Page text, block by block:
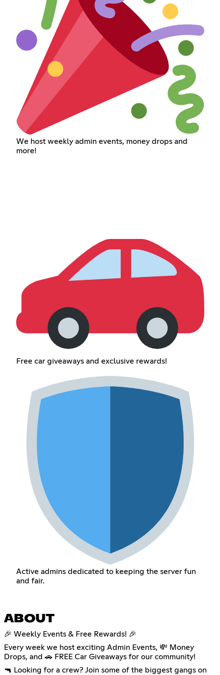
We host weekly admin events, money drops and
more!
Free car giveaways and exclusive rewards!
Active admins dedicated to keeping the server fun
and fair.
ABOUT
🎉 Weekly Events & Free Rewards! 🎉
Every week we host exciting Admin Events, 💸 Money
Drops, and 🚗 FREE Car Giveaways for our community!
🔫 Looking for a crew? Join some of the biggest gangs on